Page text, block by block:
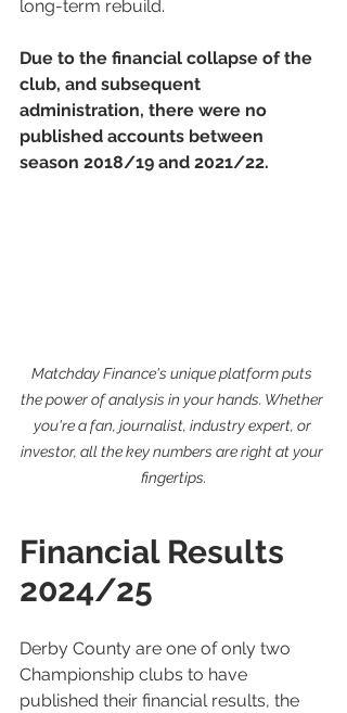
long-term rebuild.
Due to the financial collapse of the
club, and subsequent
administration, there were no
published accounts between
season 2018/19 and 2021/22.
Matchday Finance's unique platform puts
the power of analysis in your hands. Whether
you're a fan, journalist, industry expert, or
investor, all the key numbers are right at your
fingertips.
Financial Results
2024/25
Derby County are one of only two
Championship clubs to have
published their financial results, the